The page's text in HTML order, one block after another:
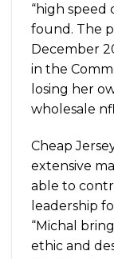
“high speed
found. The
December
in the
losing her
wholesale
Cheap
extensive
able to
leadership
“Michal
ethic and